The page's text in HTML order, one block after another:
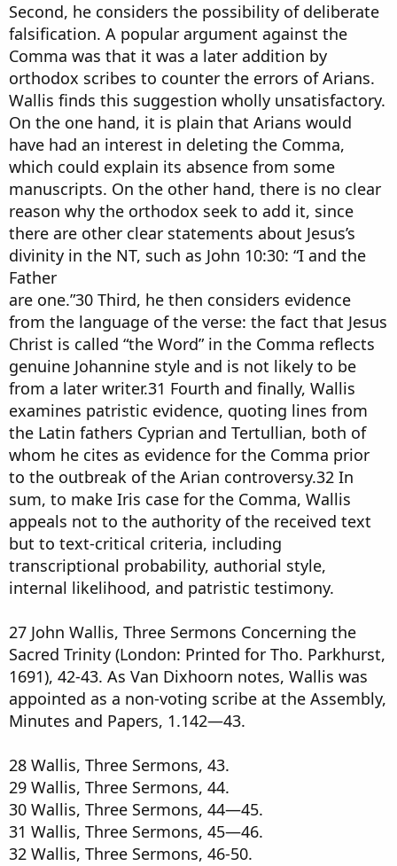
Second, he considers the possibility of deliberate
falsification. A popular argument against the
Comma was that it was a later addition by
orthodox scribes to counter the errors of Arians.
Wallis finds this suggestion wholly unsatisfactory.
On the one hand, it is plain that Arians would
have had an interest in deleting the Comma,
which could explain its absence from some
manuscripts. On the other hand, there is no clear
reason why the orthodox seek to add it, since
there are other clear statements about Jesus’s
divinity in the NT, such as John 10:30: “I and the
Father
are one.”30 Third, he then considers evidence
from the language of the verse: the fact that Jesus
Christ is called “the Word” in the Comma reflects
genuine Johannine style and is not likely to be
from a later writer.31 Fourth and finally, Wallis
examines patristic evidence, quoting lines from
the Latin fathers Cyprian and Tertullian, both of
whom he cites as evidence for the Comma prior
to the outbreak of the Arian controversy.32 In
sum, to make Iris case for the Comma, Wallis
appeals not to the authority of the received text
but to text-critical criteria, including
transcriptional probability, authorial style,
internal likelihood, and patristic testimony.
27 John Wallis, Three Sermons Concerning the
Sacred Trinity (London: Printed for Tho. Parkhurst,
1691), 42-43. As Van Dixhoorn notes, Wallis was
appointed as a non-voting scribe at the Assembly,
Minutes and Papers, 1.142—43.
28 Wallis, Three Sermons, 43.
29 Wallis, Three Sermons, 44.
30 Wallis, Three Sermons, 44—45.
31 Wallis, Three Sermons, 45—46.
32 Wallis, Three Sermons, 46-50.